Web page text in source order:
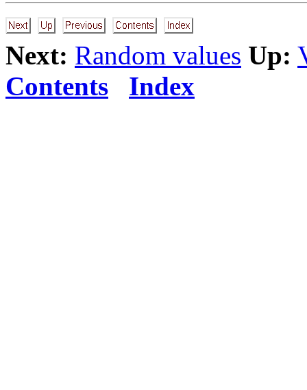
Next: Random values Up:
Contents
Index